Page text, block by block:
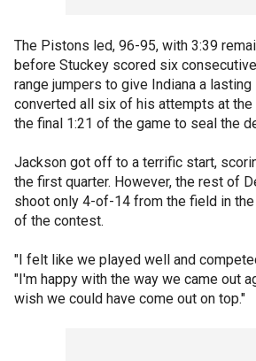
The Pistons led, 96-95, with 3:39
before Stuckey scored six
range jumpers to give Indiana a lasting
converted all six of his attempts at
the final 1:21 of the game to seal the
Jackson got off to a terrific start,
the first quarter. However, the rest of
shoot only 4-of-14 from the field in
of the contest.
"I felt like we played well and
"I'm happy with the way we came out
wish we could have come out on top."